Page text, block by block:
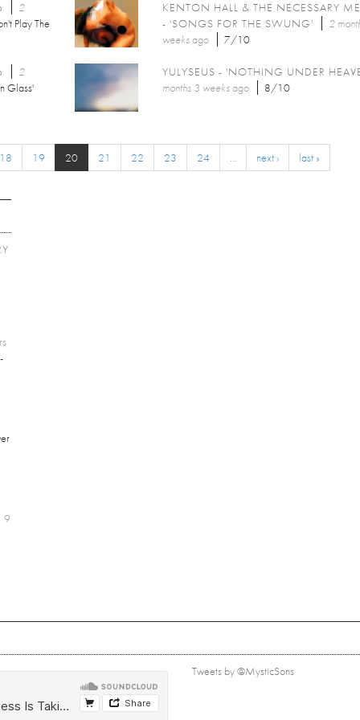
2
Play The
KENTON HALL & THE NECESSARY
- 'SONGS FOR THE SWUNG'
2
weeksago 7/10
2
Glass'
YULYSEUS - 'NOTHING UNDER
months 3 weeksago 8/10
19 20 21 22 23 24 … next › last »
9
Tweets by @MysticSons